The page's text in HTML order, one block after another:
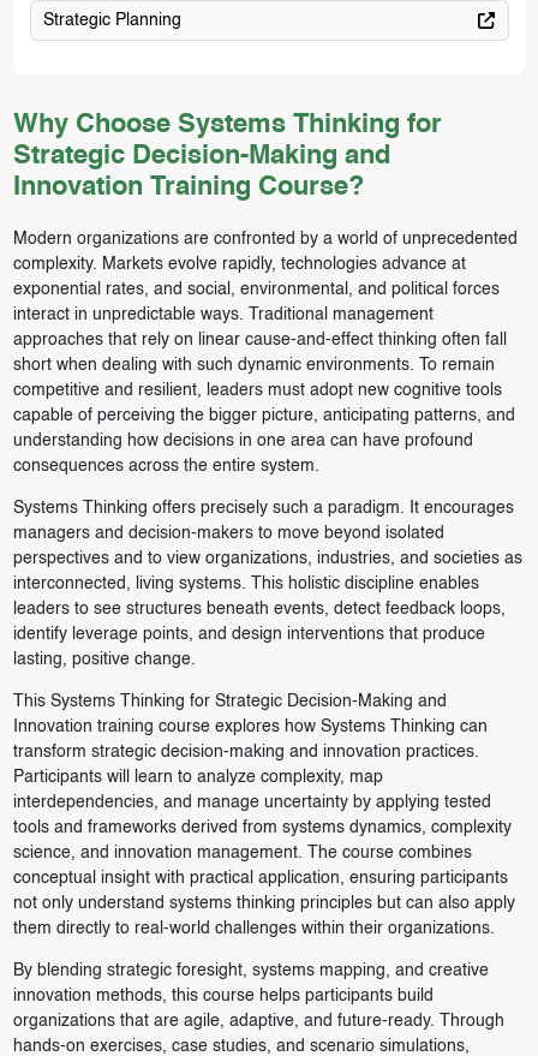
Why Choose Systems Thinking for
Strategic Decision-Making and
Innovation Training Course?
Modern organizations are confronted by a world of unprecedented
complexity. Markets evolve rapidly, technologies advance at
exponential rates, and social, environmental, and political forces
interact in unpredictable ways. Traditional management
approaches that rely on linear cause-and-effect thinking often fall
short when dealing with such dynamic environments. To remain
competitive and resilient, leaders must adopt new cognitive tools
capable of perceiving the bigger picture, anticipating patterns, and
understanding how decisions in one area can have profound
consequences across the entire system.
Systems Thinking offers precisely such a paradigm. It encourages
managers and decision-makers to move beyond isolated
perspectives and to view organizations, industries, and societies as
interconnected, living systems. This holistic discipline enables
leaders to see structures beneath events, detect feedback loops,
identify leverage points, and design interventions that produce
lasting, positive change.
This Systems Thinking for Strategic Decision-Making and
Innovation training course explores how Systems Thinking can
transform strategic decision-making and innovation practices.
Participants will learn to analyze complexity, map
interdependencies, and manage uncertainty by applying tested
tools and frameworks derived from systems dynamics, complexity
science, and innovation management. The course combines
conceptual insight with practical application, ensuring participants
not only understand systems thinking principles but can also apply
them directly to real-world challenges within their organizations.
By blending strategic foresight, systems mapping, and creative
innovation methods, this course helps participants build
organizations that are agile, adaptive, and future-ready. Through
hands-on exercises, case studies, and scenario simulations,
Strategic Planning